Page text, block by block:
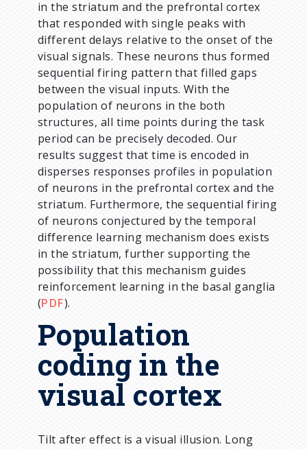
in the striatum and the prefrontal cortex
that responded with single peaks with
different delays relative to the onset of the
visual signals. These neurons thus formed
sequential firing pattern that filled gaps
between the visual inputs. With the
population of neurons in the both
structures, all time points during the task
period can be precisely decoded. Our
results suggest that time is encoded in
disperses responses profiles in population
of neurons in the prefrontal cortex and the
striatum. Furthermore, the sequential firing
of neurons conjectured by the temporal
difference learning mechanism does exists
in the striatum, further supporting the
possibility that this mechanism guides
reinforcement learning in the basal ganglia
(PDF).
Population
coding in the
visual cortex
Tilt after effect is a visual illusion. Long